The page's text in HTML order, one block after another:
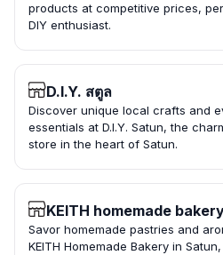
products at competitive prices,
DIY enthusiast.
D.I.Y. สตูล
Discover unique local crafts and
essentials at D.I.Y. Satun, the
store in the heart of Satun.
KEITH homemade
Savor homemade pastries and
KEITH Homemade Bakery in